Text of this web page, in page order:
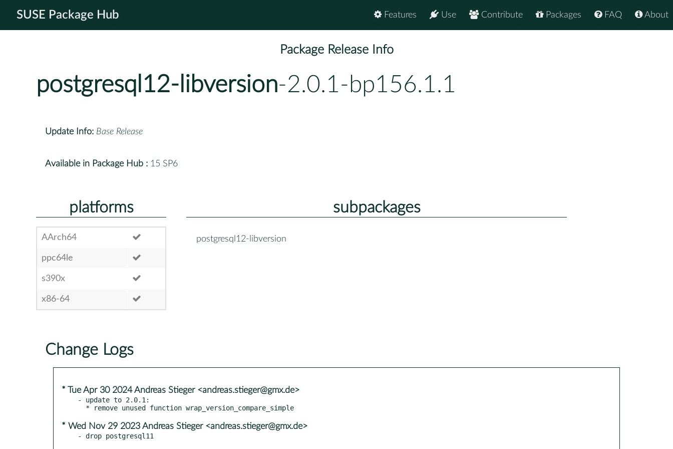
SUSE Package Hub About
FAQ
Packages
Contribute
Use
Features
Package Release Info
postgresql12-libversion-2.0.1-bp156.1.1
Update Info: Base Release
Available in Package Hub : 15 SP6
platforms
AArch64
ppc64le
s390x
x86-64
subpackages
postgresql12-libversion
Change Logs
* Tue Apr 30 2024 Andreas Stieger <andreas.stieger@gmx.de>
- update to 2.0.1:
* Wed Nov 29 2023 Andreas Stieger <andreas.stieger@gmx.de>